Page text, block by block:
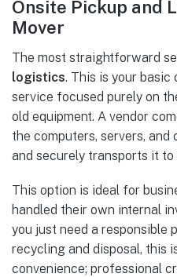
Onsite Pickup and
Mover
The most straightforward
logistics. This is your
service focused purely on
old equipment. A vendor
the computers, servers, and
and securely transports it
This option is ideal for
handled their own internal
you just need a responsible
recycling and disposal, this
convenience; professional